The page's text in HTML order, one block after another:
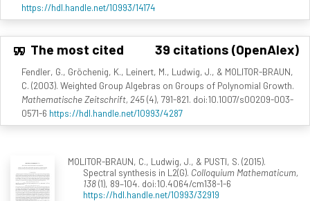
https://hdl.handle.net/10993/14174
The most cited 39 citations (OpenAlex)
Fendler, G., Gröchenig, K., Leinert, M., Ludwig, J., & MOLITOR-BRAUN,
C. (2003). Weighted Group Algebras on Groups of Polynomial Growth.
Mathematische Zeitschrift, 245(4), 791-821. doi:10.1007/s00209-003-
0571-6 https://hdl.handle.net/10993/4287
MOLITOR-BRAUN, C., Ludwig, J., & PUSTI, S. (2015).
Spectral synthesis in L2(G). Colloquium Mathematicum,
138(1), 89–104. doi:10.4064/cm138-1-6
https://hdl.handle.net/10993/32919